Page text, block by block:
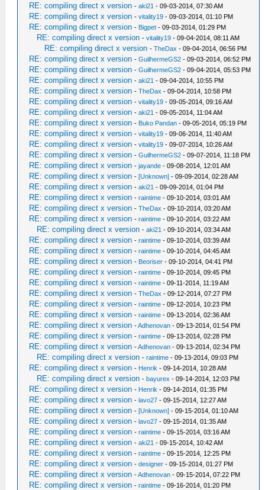
RE: compiling direct x version -aki21 - 09-03-2014, 07:30 AM
RE: compiling direct x version -vitality19 - 09-03-2014, 01:10 PM
RE: compiling direct x version - Bigpet - 09-03-2014, 01:29 PM
RE: compiling direct x version -vitality19 - 09-04-2014, 08:11 AM
RE: compiling direct x version -TheDax - 09-04-2014, 06:56 PM
RE: compiling direct x version -GuilhermeGS2 - 09-03-2014, 06:52 PM
RE: compiling direct x version -GuilhermeGS2 - 09-04-2014, 05:53 PM
RE: compiling direct x version -aki21 - 09-04-2014, 10:55 PM
RE: compiling direct x version -TheDax - 09-04-2014, 10:58 PM
RE: compiling direct x version -vitality19 - 09-05-2014, 09:16 AM
RE: compiling direct x version -aki21 - 09-05-2014, 11:04 AM
RE: compiling direct x version - Buko Pandan - 09-05-2014, 05:19 PM
RE: compiling direct x version -vitality19 - 09-06-2014, 11:40 AM
RE: compiling direct x version -vitality19 - 09-07-2014, 10:26 AM
RE: compiling direct x version -GuilhermeGS2 - 09-07-2014, 11:18 PM
RE: compiling direct x version -jayande - 09-08-2014, 12:01 AM
RE: compiling direct x version -[Unknown] - 09-09-2014, 02:28 AM
RE: compiling direct x version -aki21 - 09-09-2014, 01:04 PM
RE: compiling direct x version -raintime - 09-10-2014, 03:01 AM
RE: compiling direct x version -TheDax - 09-10-2014, 03:20 AM
RE: compiling direct x version -raintime - 09-10-2014, 03:22 AM
RE: compiling direct x version -aki21 - 09-10-2014, 03:34 AM
RE: compiling direct x version -raintime - 09-10-2014, 03:39 AM
RE: compiling direct x version -raintime - 09-10-2014, 04:45 AM
RE: compiling direct x version - Beoriser - 09-10-2014, 04:41 PM
RE: compiling direct x version -raintime - 09-10-2014, 09:45 PM
RE: compiling direct x version -raintime - 09-11-2014, 11:19 AM
RE: compiling direct x version -TheDax - 09-12-2014, 07:27 PM
RE: compiling direct x version -raintime - 09-12-2014, 10:23 PM
RE: compiling direct x version -raintime - 09-13-2014, 02:36 AM
RE: compiling direct x version -Adhenovan - 09-13-2014, 01:54 PM
RE: compiling direct x version -raintime - 09-13-2014, 02:28 PM
RE: compiling direct x version -Adhenovan - 09-13-2014, 02:34 PM
RE: compiling direct x version -raintime - 09-13-2014, 09:03 PM
RE: compiling direct x version - Henrik - 09-14-2014, 10:28 AM
RE: compiling direct x version -bayurex - 09-14-2014, 12:03 PM
RE: compiling direct x version - Henrik - 09-14-2014, 01:35 PM
RE: compiling direct x version -lavo27 - 09-15-2014, 12:27 AM
RE: compiling direct x version -[Unknown] - 09-15-2014, 01:10 AM
RE: compiling direct x version -lavo27 - 09-15-2014, 01:35 AM
RE: compiling direct x version -raintime - 09-15-2014, 03:16 AM
RE: compiling direct x version -aki21 - 09-15-2014, 10:42 AM
RE: compiling direct x version -raintime - 09-15-2014, 12:25 PM
RE: compiling direct x version -designer - 09-15-2014, 01:27 PM
RE: compiling direct x version -Adhenovan - 09-15-2014, 07:22 PM
RE: compiling direct x version -raintime - 09-16-2014, 01:20 PM